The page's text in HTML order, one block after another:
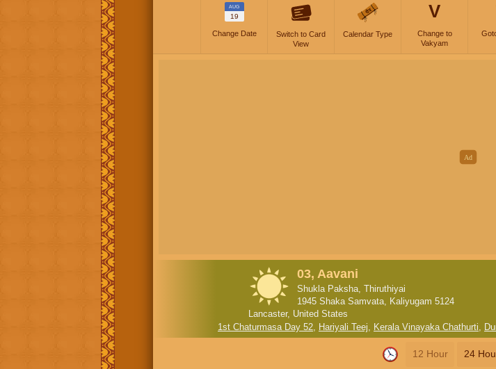
AUG
19
Change Date
Switch to Card
View
Calendar Type
V
Change to
Vakyam
03, Aavani
Shukla Paksha, Thiruthiyai
1945 Shaka Samvata, Kaliyugam 5124
Lancaster, United States
1st Chaturmasa Day 52, Hariyali Teej, Kerala Vinayaka Chathurti,
12 Hour 24